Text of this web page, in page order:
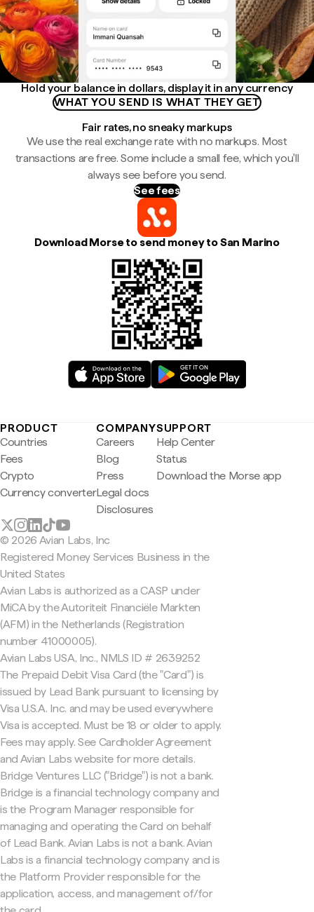
Hold your balance in dollars, display it in any currency
WHAT YOU SEND IS WHAT THEY GET
Fair rates, no sneaky markups
We use the real exchange rate with no markups. Most
transactions are free. Some include a small fee, which you'll
always see before you send.
See fees
Download Morse to send money to San Marino
PRODUCT
Countries
Fees
Crypto
Currency converter
COMPANY
Careers
Blog
Press
Legal docs
Disclosures
SUPPORT
Help Center
Status
Download the Morse app
© 2026 Avian Labs, Inc
Registered Money Services Business in the
United States
Avian Labs is authorized as a CASP under
MiCA by the Autoriteit Financiële Markten
(AFM) in the Netherlands (Registration
number 41000005).
Avian Labs USA, Inc., NMLS ID # 2639252
The Prepaid Debit Visa Card (the "Card") is
issued by Lead Bank pursuant to licensing by
Visa U.S.A. Inc. and may be used everywhere
Visa is accepted. Must be 18 or older to apply.
Fees may apply. See Cardholder Agreement
and Avian Labs website for more details.
Bridge Ventures LLC ("Bridge") is not a bank.
Bridge is a financial technology company and
is the Program Manager responsible for
managing and operating the Card on behalf
of Lead Bank. Avian Labs is not a bank. Avian
Labs is a financial technology company and is
the Platform Provider responsible for the
application, access, and management of/for